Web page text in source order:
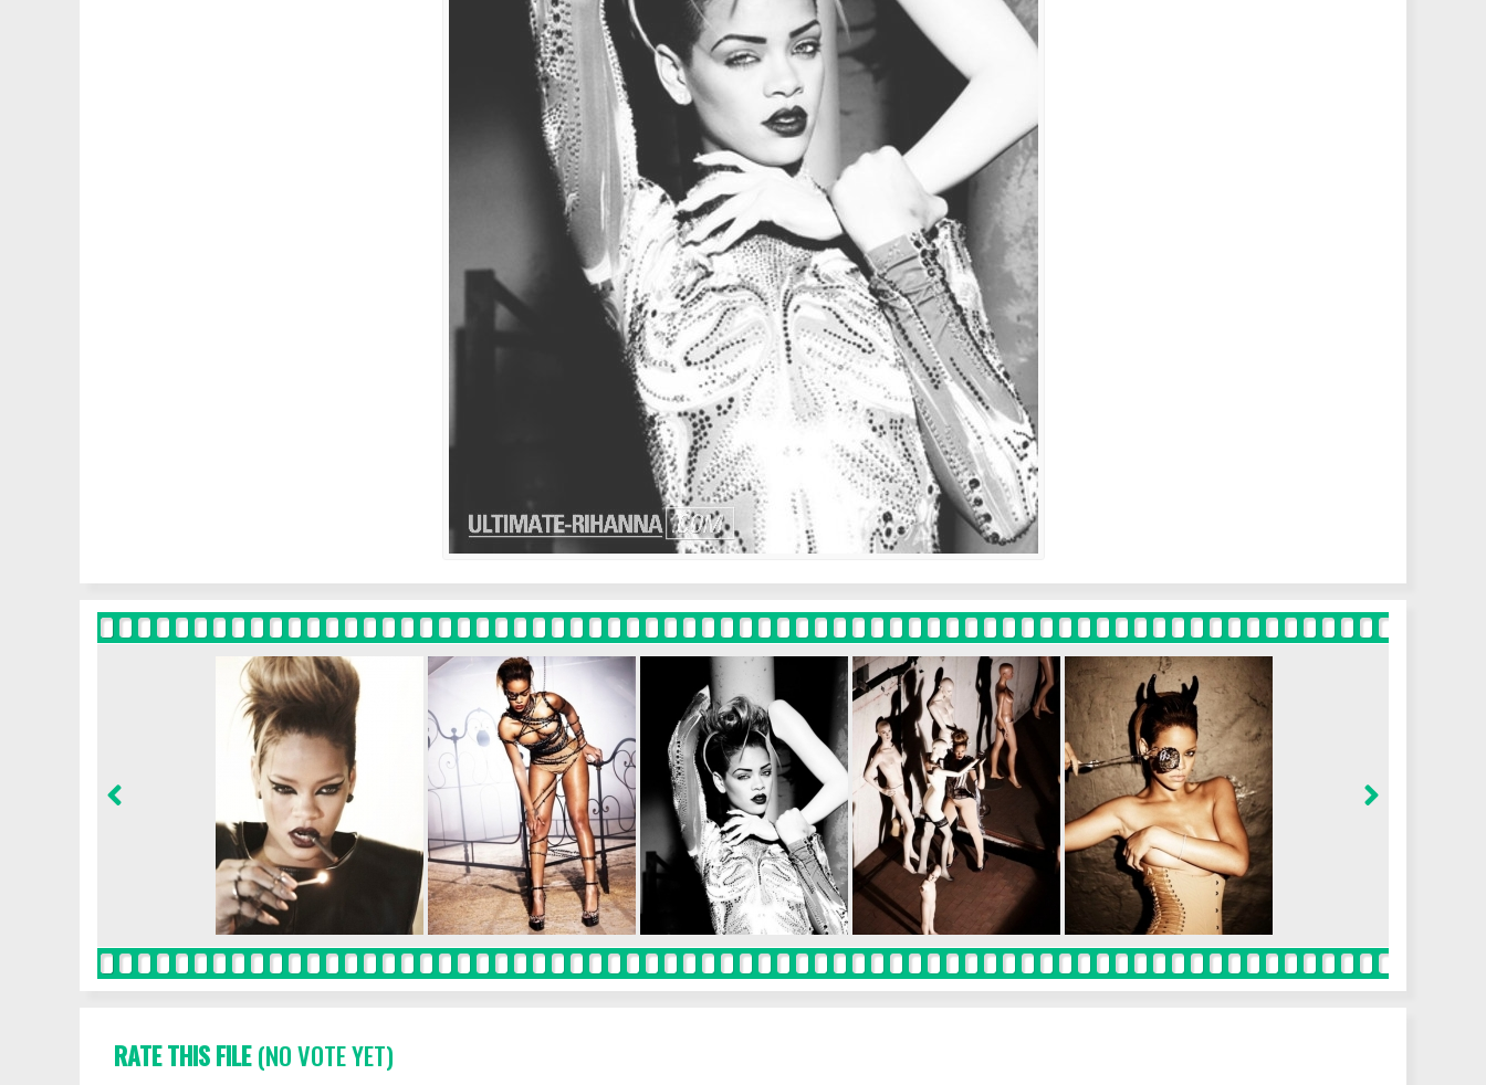
RATE THIS FILE(NO VOTE YET)